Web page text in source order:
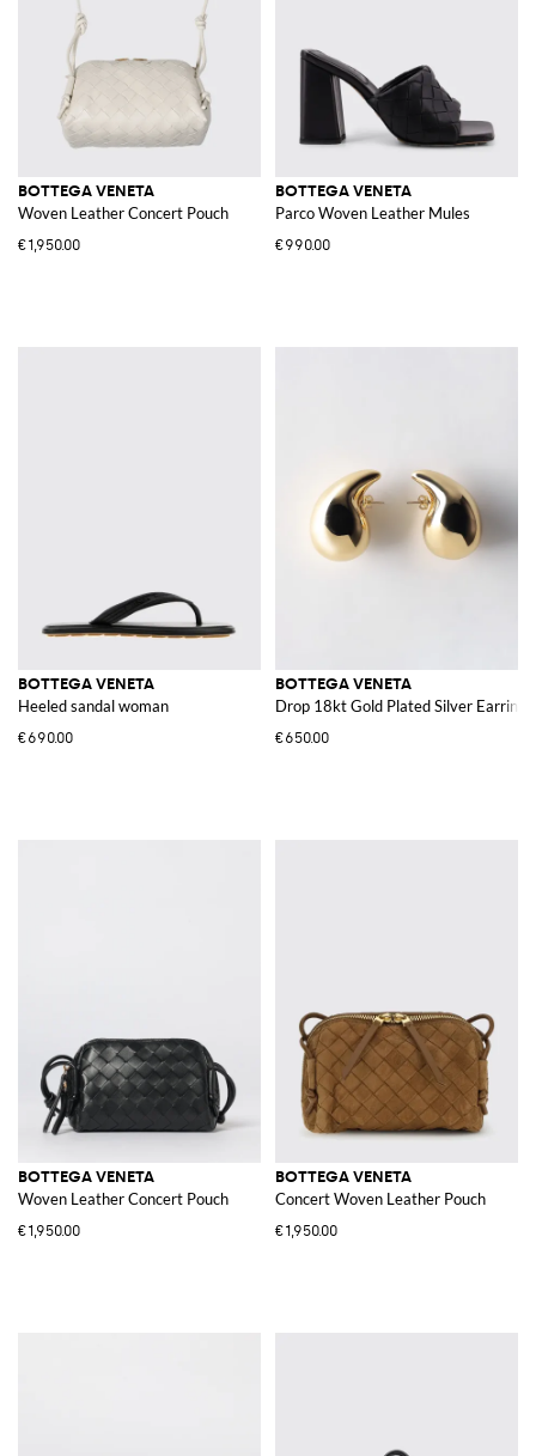
BOTTEGA VENETA
Woven Leather Concert Pouch
€1,950.00
BOTTEGA VENETA
Parco Woven Leather Mules
€990.00
BOTTEGA VENETA
Heeled sandal woman
€690.00
BOTTEGA VENETA
Drop 18kt Gold Plated Silver Earrings
€650.00
BOTTEGA VENETA
Woven Leather Concert Pouch
€1,950.00
BOTTEGA VENETA
Concert Woven Leather Pouch
€1,950.00